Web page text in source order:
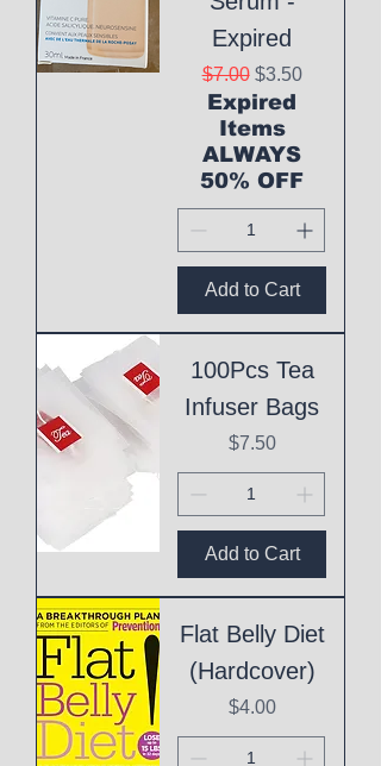
Expired
Regular Price
$7.00 Sale Price
$3.50
Expired
Items
ALWAYS
50% OFF
Add to Cart
100Pcs Tea
Infuser Bags
Price
$7.50
Add to Cart
Flat Belly Diet
(Hardcover)
Price
$4.00